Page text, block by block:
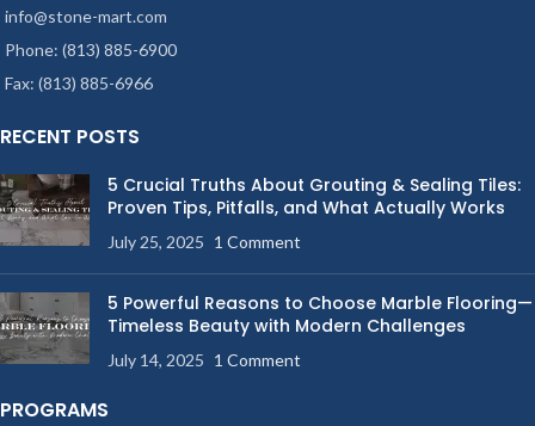
info@stone-mart.com
Phone: (813) 885-6900
Fax: (813) 885-6966
RECENT POSTS
5 Crucial Truths About Grouting & Sealing Tiles:
Proven Tips, Pitfalls, and What Actually Works
July 25, 2025 1 Comment
5 Powerful Reasons to Choose Marble Flooring—
Timeless Beauty with Modern Challenges
July 14, 2025 1 Comment
PROGRAMS